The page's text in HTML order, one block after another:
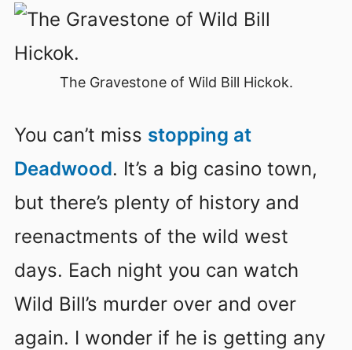
The Gravestone of Wild Bill Hickok.
You can’t miss stopping at
Deadwood. It’s a big casino town,
but there’s plenty of history and
reenactments of the wild west
days. Each night you can watch
Wild Bill’s murder over and over
again. I wonder if he is getting any